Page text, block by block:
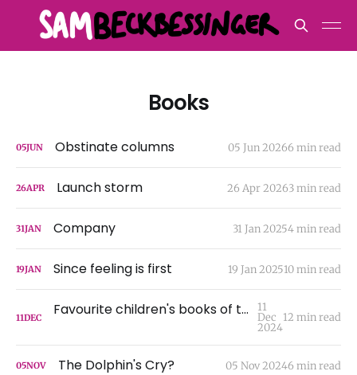
Books
05JUN Obstinate columns 05 Jun 20266 min read
26APR Launch storm 26 Apr 20263 min read
31JAN Company 31 Jan 20254 min read
19JAN Since feeling is first 19 Jan 202510 min read
11DEC Favourite children's books of the 21st century 11
Dec
2024
12 min read
05NOV The Dolphin's Cry? 05 Nov 20246 min read